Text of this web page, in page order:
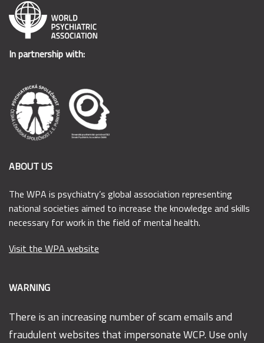
In partnership with:
ABOUT US
The WPA is psychiatry’s global association representing
national societies aimed to increase the knowledge and skills
necessary for work in the field of mental health.
Visit the WPA website
WARNING
There is an increasing number of scam emails and
fraudulent websites that impersonate WCP. Use only